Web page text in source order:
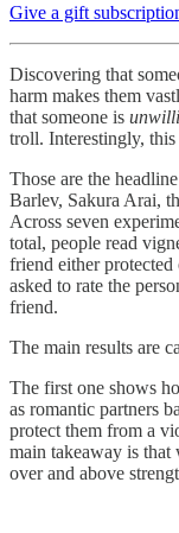
Give a gift
Discovering that
harm makes them
that someone is
troll. Interestingly,
Those are the
Barlev, Sakura Arai,
Across seven
total, people read
friend either
asked to rate the
friend.
The main results are
The first one shows
as romantic partners
protect them from a
main takeaway is that
over and above